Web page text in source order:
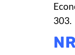
303.